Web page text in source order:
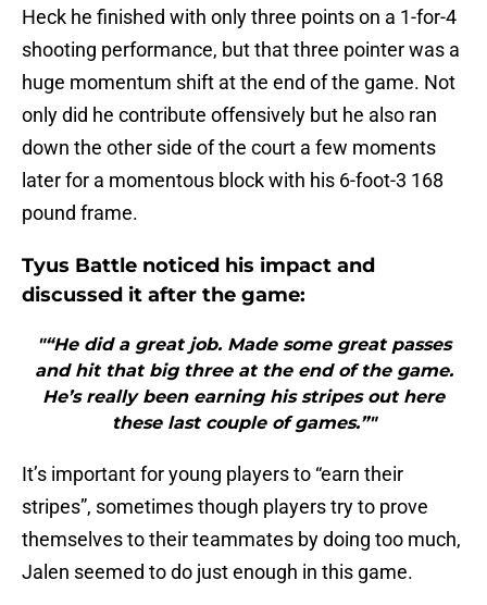
Heck he finished with only three points on a 1-for-4
shooting performance, but that three pointer was a
huge momentum shift at the end of the game. Not
only did he contribute offensively but he also ran
down the other side of the court a few moments
later for a momentous block with his 6-foot-3 168
pound frame.
Tyus Battle noticed his impact and
discussed it after the game:
"“He did a great job. Made some great passes
and hit that big three at the end of the game.
He’s really been earning his stripes out here
these last couple of games.”"
It’s important for young players to “earn their
stripes”, sometimes though players try to prove
themselves to their teammates by doing too much,
Jalen seemed to do just enough in this game.